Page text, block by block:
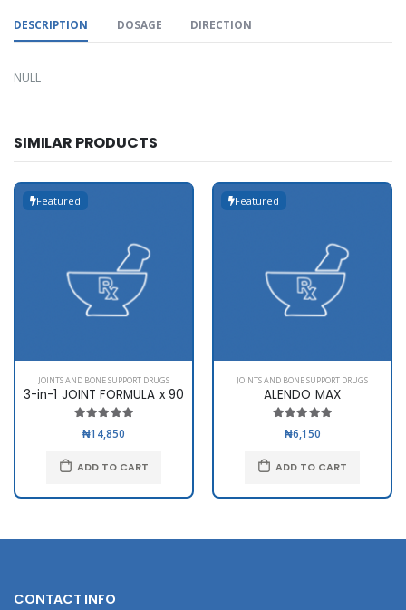
DESCRIPTION DOSAGE DIRECTION
NULL
SIMILAR PRODUCTS
Featured
JOINTS AND BONE SUPPORT DRUGS
3-in-1 JOINT FORMULA x 90
₦14,850
ADD TO CART
Featured
JOINTS AND BONE SUPPORT DRUGS
ALENDO MAX
₦6,150
ADD TO CART
CONTACT INFO